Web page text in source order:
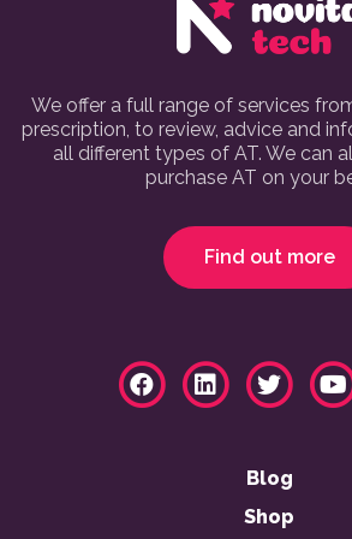
We offer a full range of services
prescription, to review, advice and
all different types of AT. We can
purchase AT on your
Find out more
Blog
Shop